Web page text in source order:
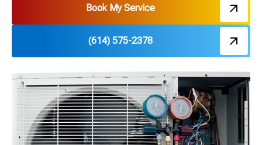
Book My Service
(614) 575-2378